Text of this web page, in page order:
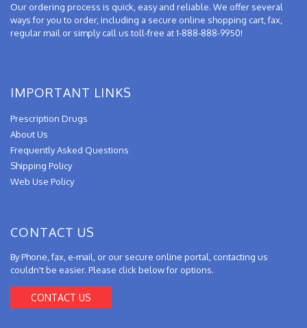
Our ordering process is quick, easy and reliable. We offer several
ways for you to order, including a secure online shopping cart, fax,
regular mail or simply call us toll-free at 1-888-888-9950!
IMPORTANT LINKS
Prescription Drugs
About Us
Frequently Asked Questions
Shipping Policy
Web Use Policy
CONTACT US
By Phone, fax, e-mail, or our secure online portal, contacting us
couldn't be easier. Please click below for options.
CONTACT US